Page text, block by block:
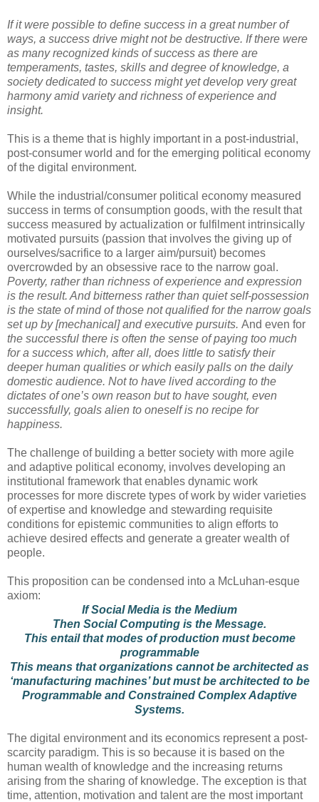
If it were possible to define success in a great number of
ways, a success drive might not be destructive. If there were
as many recognized kinds of success as there are
temperaments, tastes, skills and degree of knowledge, a
society dedicated to success might yet develop very great
harmony amid variety and richness of experience and
insight.
This is a theme that is highly important in a post-industrial,
post-consumer world and for the emerging political economy
of the digital environment.
While the industrial/consumer political economy measured
success in terms of consumption goods, with the result that
success measured by actualization or fulfilment intrinsically
motivated pursuits (passion that involves the giving up of
ourselves/sacrifice to a larger aim/pursuit) becomes
overcrowded by an obsessive race to the narrow goal.
Poverty, rather than richness of experience and expression
is the result. And bitterness rather than quiet self-possession
is the state of mind of those not qualified for the narrow goals
set up by [mechanical] and executive pursuits. And even for
the successful there is often the sense of paying too much
for a success which, after all, does little to satisfy their
deeper human qualities or which easily palls on the daily
domestic audience. Not to have lived according to the
dictates of one’s own reason but to have sought, even
successfully, goals alien to oneself is no recipe for
happiness.
The challenge of building a better society with more agile
and adaptive political economy, involves developing an
institutional framework that enables dynamic work
processes for more discrete types of work by wider varieties
of expertise and knowledge and stewarding requisite
conditions for epistemic communities to align efforts to
achieve desired effects and generate a greater wealth of
people.
This proposition can be condensed into a McLuhan-esque
axiom:
If Social Media is the Medium
Then Social Computing is the Message.
This entail that modes of production must become
programmable
This means that organizations cannot be architected as
‘manufacturing machines’ but must be architected to be
Programmable and Constrained Complex Adaptive
Systems.
The digital environment and its economics represent a post-
scarcity paradigm. This is so because it is based on the
human wealth of knowledge and the increasing returns
arising from the sharing of knowledge. The exception is that
time, attention, motivation and talent are the most important